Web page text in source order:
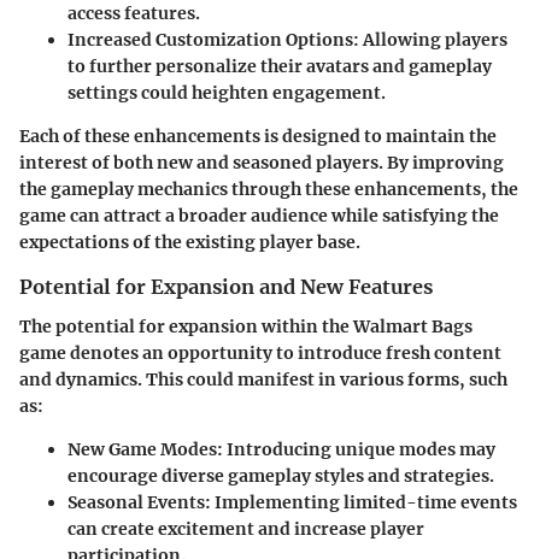
access features.
Increased Customization Options: Allowing players
to further personalize their avatars and gameplay
settings could heighten engagement.
Each of these enhancements is designed to maintain the
interest of both new and seasoned players. By improving
the gameplay mechanics through these enhancements, the
game can attract a broader audience while satisfying the
expectations of the existing player base.
Potential for Expansion and New Features
The potential for expansion within the Walmart Bags
game denotes an opportunity to introduce fresh content
and dynamics. This could manifest in various forms, such
as:
New Game Modes: Introducing unique modes may
encourage diverse gameplay styles and strategies.
Seasonal Events: Implementing limited-time events
can create excitement and increase player